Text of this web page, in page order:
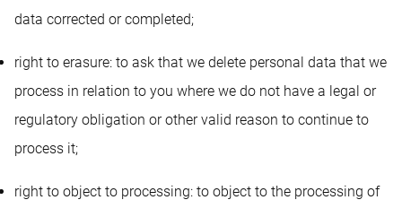
data corrected or completed;
right to erasure: to ask that we delete personal data that we
process in relation to you where we do not have a legal or
regulatory obligation or other valid reason to continue to
process it;
right to object to processing: to object to the processing of